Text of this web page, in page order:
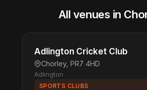
All venues in
Adlington Cricket Club
Chorley, PR7 4HD
Adlington
SPORTS CLUBS